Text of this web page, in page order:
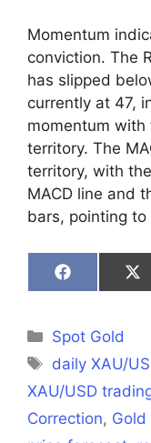
Momentum
conviction. The
has slipped
currently at 47,
momentum
territory. The
territory, with
MACD line and
bars, pointing
Share
on
on
Categories
Spot Gold
Tags
daily XAU/
XAU/USD
Correction, Gold